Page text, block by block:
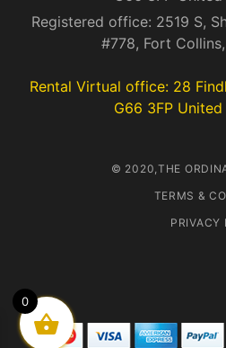
0
Registered office: 2519 S,
#778, Fort
Rental Virtual office: 28
G66 3FP
© 2020,THE
TERMS &
PRIVACY